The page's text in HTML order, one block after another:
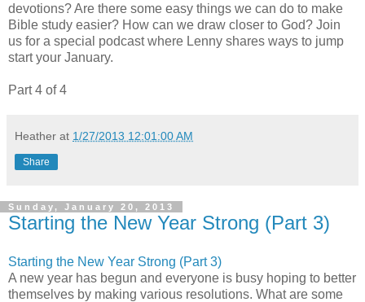
devotions? Are there some easy things we can do to make
Bible study easier? How can we draw closer to God? Join
us for a special podcast where Lenny shares ways to jump
start your January.
Part 4 of 4
Heather at 1/27/2013 12:01:00 AM
Share
Sunday, January 20, 2013
Starting the New Year Strong (Part 3)
Starting the New Year Strong (Part 3)
A new year has begun and everyone is busy hoping to better
themselves by making various resolutions. What are some